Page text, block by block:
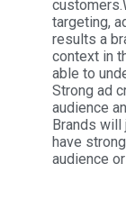
customers.
targeting,
results a
context in
able to
Strong ad
audience
Brands will
have
audience